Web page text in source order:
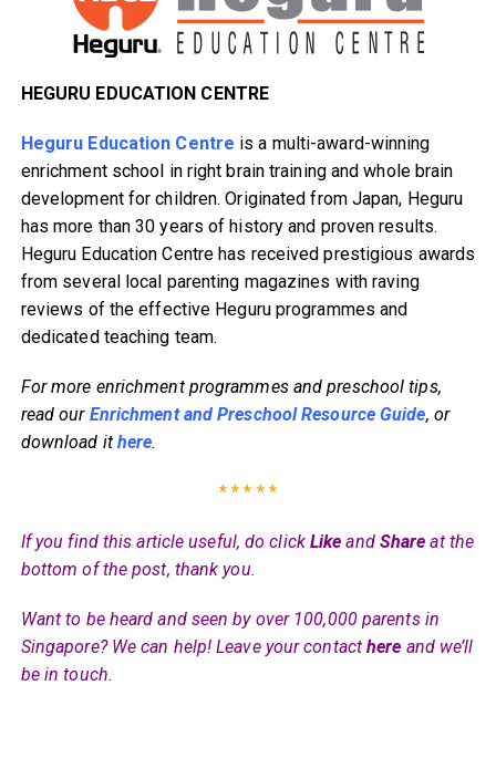
HEGURU EDUCATION CENTRE
Heguru Education Centre is a multi-award-winning
enrichment school in right brain training and whole brain
development for children. Originated from Japan, Heguru
has more than 30 years of history and proven results.
Heguru Education Centre has received prestigious awards
from several local parenting magazines with raving
reviews of the effective Heguru programmes and
dedicated teaching team.
For more enrichment programmes and preschool tips,
read our Enrichment and Preschool Resource Guide, or
download it here.
* * * * *
If you find this article useful, do click Like and Share at the
bottom of the post, thank you.
Want to be heard and seen by over 100,000 parents in
Singapore? We can help! Leave your contacthere and we’ll
be in touch.